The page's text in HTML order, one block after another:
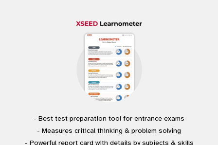
- Best test preparation tool for entrance exams
- Measures critical thinking & problem solving
- Powerful report card with details by subjects & skills